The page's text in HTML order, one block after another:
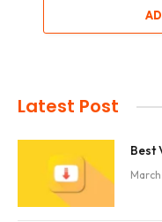
Latest Post
Best